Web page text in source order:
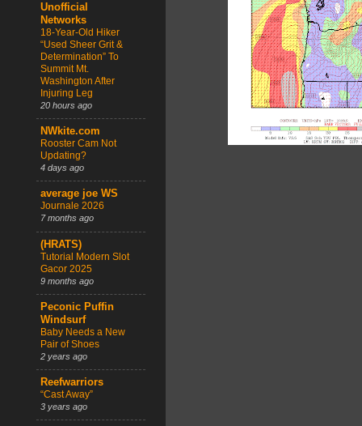
Unofficial
Networks
18-Year-Old Hiker
“Used Sheer Grit &
Determination” To
Summit Mt.
Washington After
Injuring Leg
20 hours ago
NWkite.com
Rooster Cam Not
Updating?
4 days ago
average joe WS
Journale 2026
7 months ago
(HRATS)
Tutorial Modern Slot
Gacor 2025
9 months ago
Peconic Puffin
Windsurf
Baby Needs a New
Pair of Shoes
2 years ago
Reefwarriors
“Cast Away”
3 years ago